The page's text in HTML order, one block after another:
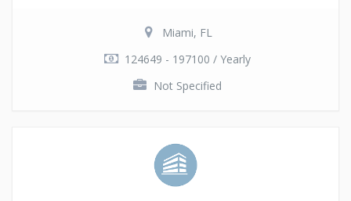
Miami, FL
124649 - 197100 / Yearly
Not Specified